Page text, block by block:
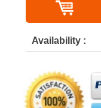
Availability :